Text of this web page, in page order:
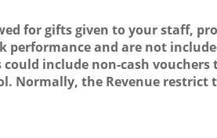
for gifts given to your staff,
performance and are not
include non-cash vouchers
Normally, the Revenue restrict